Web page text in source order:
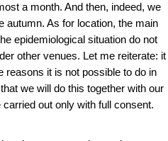
a month. And then, indeed, we
autumn. As for location, the main
epidemiological situation do not
other venues. Let me reiterate: it
reasons it is not possible to do in
we will do this together with our
out only with full consent.